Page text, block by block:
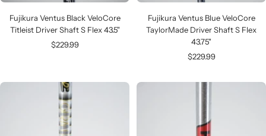
Fujikura Ventus Black VeloCore
Titleist Driver Shaft S Flex 43.5"
Sale
$229.99
Fujikura Ventus Blue VeloCore
TaylorMade Driver Shaft S Flex
43.75"
Sale
$229.99